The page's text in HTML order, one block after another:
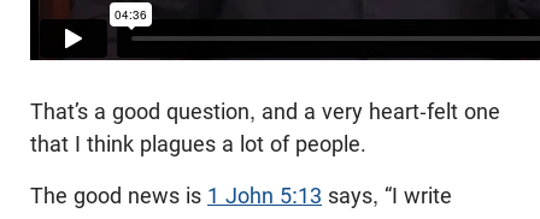
That’s a good question, and a very heart-felt one
that I think plagues a lot of people.
The good news is 1 John 5:13 says, “I write